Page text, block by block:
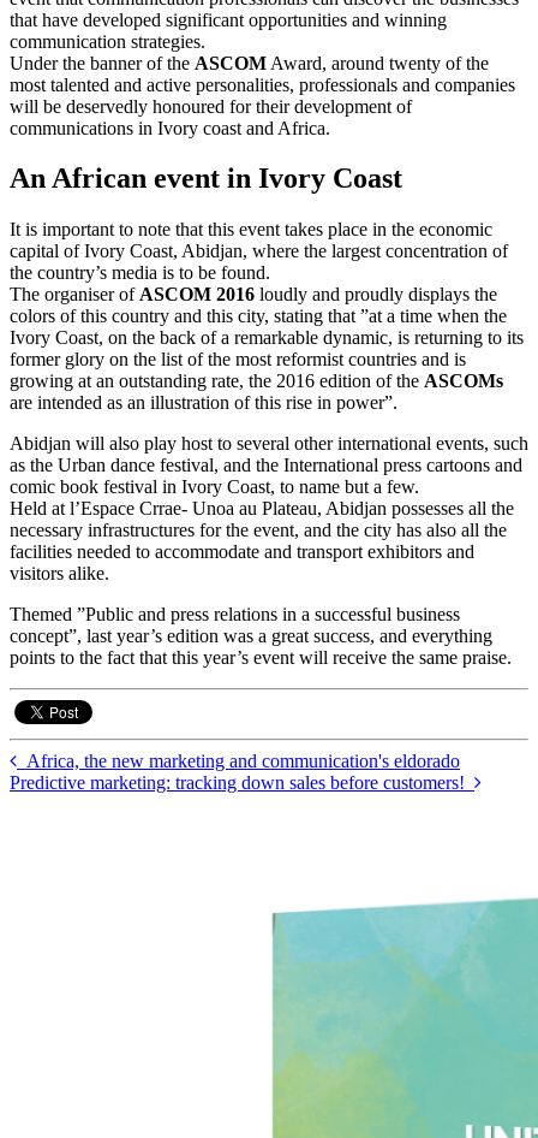
that have developed significant opportunities and winning
communication strategies.
Under the banner of the ASCOM Award, around twenty of the
most talented and active personalities, professionals and companies
will be deservedly honoured for their development of
communications in Ivory coast and Africa.
An African event in Ivory Coast
It is important to note that this event takes place in the economic
capital of Ivory Coast, Abidjan, where the largest concentration of
the country’s media is to be found.
The organiser of ASCOM 2016 loudly and proudly displays the
colors of this country and this city, stating that ”at a time when the
Ivory Coast, on the back of a remarkable dynamic, is returning to its
former glory on the list of the most reformist countries and is
growing at an outstanding rate, the 2016 edition of the ASCOMs
are intended as an illustration of this rise in power”.
Abidjan will also play host to several other international events, such
as the Urban dance festival, and the International press cartoons and
comic book festival in Ivory Coast, to name but a few.
Held at l’Espace Crrae- Unoa au Plateau, Abidjan possesses all the
necessary infrastructures for the event, and the city has also all the
facilities needed to accommodate and transport exhibitors and
visitors alike.
Themed ”Public and press relations in a successful business
concept”, last year’s edition was a great success, and everything
points to the fact that this year’s event will receive the same praise.
Africa, the new marketing and communication's eldorado
Predictive marketing: tracking down sales before customers!